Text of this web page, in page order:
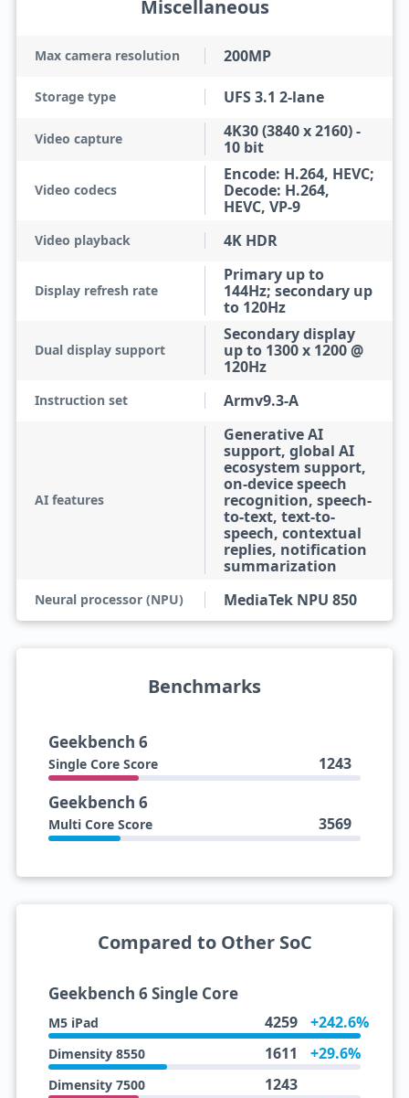
Miscellaneous
Max camera resolution 200MP
Storage type UFS 3.1 2-lane
Video capture
4K30 (3840 x 2160) -
10 bit
Video codecs
Encode: H.264, HEVC;
Decode: H.264,
HEVC, VP-9
Video playback 4K HDR
Display refresh rate
Primary up to
144Hz; secondary up
to 120Hz
Dual display support
Secondary display
up to 1300 x 1200 @
120Hz
Instruction set Armv9.3-A
AI features
Generative AI
support, global AI
ecosystem support,
on-device speech
recognition, speech-
to-text, text-to-
speech, contextual
replies, notification
summarization
Neural processor (NPU) MediaTek NPU 850
Benchmarks
Geekbench 6
Single Core Score 1243
Geekbench 6
Multi Core Score 3569
Compared to Other SoC
Geekbench 6 Single Core
M5 iPad 4259 +242.6%
Dimensity 8550 1611 +29.6%
Dimensity 7500 1243